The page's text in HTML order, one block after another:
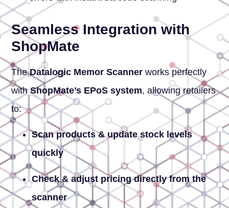
Seamless Integration with
ShopMate
TheDatalogic Memor Scanner works perfectly
withShopMate’s EPoS system, allowing retailers
to:
Scan products & update stock levels
quickly
Check & adjust pricing directly from the
scanner